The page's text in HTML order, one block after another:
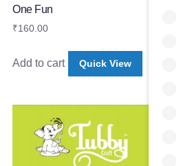
One Fun
₹160.00
Add to cart Quick View